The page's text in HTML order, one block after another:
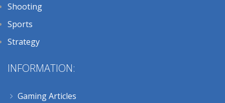
Shooting
Sports
Strategy
INFORMATION:
Gaming Articles